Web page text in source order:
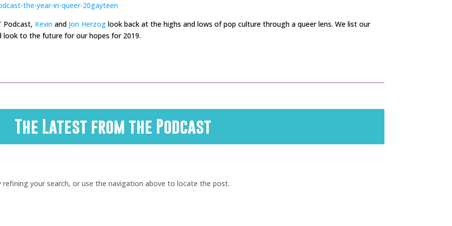
the-year-in-queer-20gayteen
Podcast, Kevin and Jon Herzog look back at the highs and lows of pop culture through a queer lens. We list our
to the future for our hopes for 2019.
The Latest from the Podcast
your search, or use the navigation above to locate the post.